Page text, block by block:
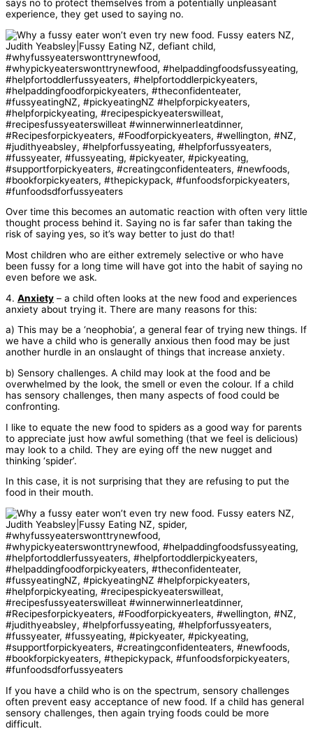
says no to protect themselves from a potentially unpleasant
experience, they get used to saying no.
Over time this becomes an automatic reaction with often very little
thought process behind it. Saying no is far safer than taking the
risk of saying yes, so it’s way better to just do that!
Most children who are either extremely selective or who have
been fussy for a long time will have got into the habit of saying no
even before we ask.
4. Anxiety – a child often looks at the new food and experiences
anxiety about trying it. There are many reasons for this:
a) This may be a ‘neophobia’, a general fear of trying new things. If
we have a child who is generally anxious then food may be just
another hurdle in an onslaught of things that increase anxiety.
b) Sensory challenges. A child may look at the food and be
overwhelmed by the look, the smell or even the colour. If a child
has sensory challenges, then many aspects of food could be
confronting.
I like to equate the new food to spiders as a good way for parents
to appreciate just how awful something (that we feel is delicious)
may look to a child. They are eying off the new nugget and
thinking ‘spider’.
In this case, it is not surprising that they are refusing to put the
food in their mouth.
If you have a child who is on the spectrum, sensory challenges
often prevent easy acceptance of new food. If a child has general
sensory challenges, then again trying foods could be more
difficult.